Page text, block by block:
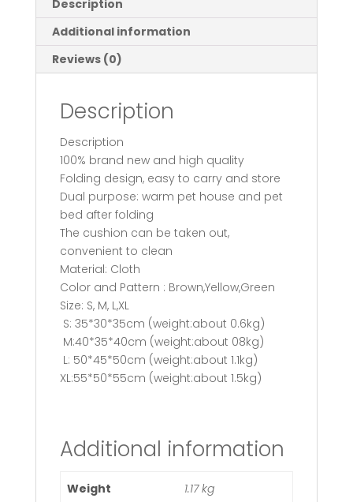
Medium
Dogs
Products
Cat
quantity
Description
Additional information
Reviews (0)
Description
Description
100% brand new and high quality
Folding design, easy to carry and store
Dual purpose: warm pet house and pet
bed after folding
The cushion can be taken out,
convenient to clean
Material: Cloth
Color and Pattern : Brown,Yellow,Green
Size: S, M, L,XL
S: 35*30*35cm (weight:about 0.6kg)
M:40*35*40cm (weight:about 08kg)
L: 50*45*50cm (weight:about 1.1kg)
XL:55*50*55cm (weight:about 1.5kg)
Additional information
Weight 1.17 kg